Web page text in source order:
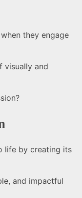
they engage
visually and
life by creating its
and impactful